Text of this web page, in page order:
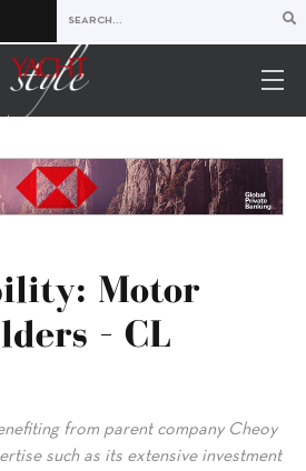
Motor
– CL
from parent company Cheoy
such as its extensive investment